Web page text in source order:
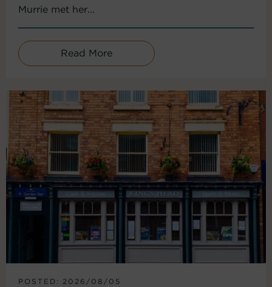
Murrie met her...
Read More
POSTED: 2026/08/05